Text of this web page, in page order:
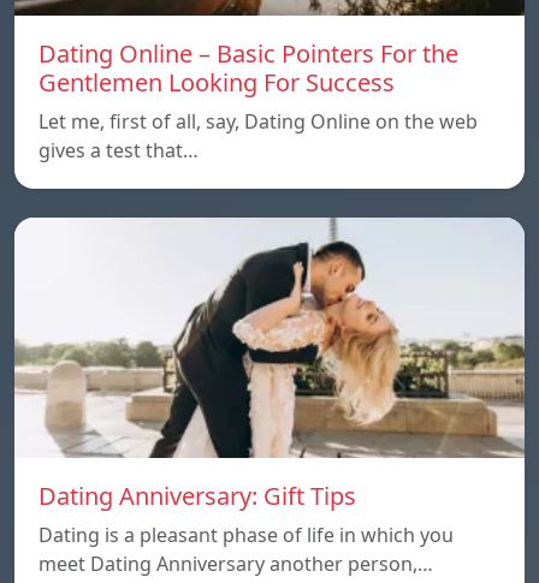
Dating Online – Basic Pointers For the
Gentlemen Looking For Success
Let me, first of all, say, Dating Online on the web
gives a test that…
Dating Anniversary: Gift Tips
Dating is a pleasant phase of life in which you
meet Dating Anniversary another person,…